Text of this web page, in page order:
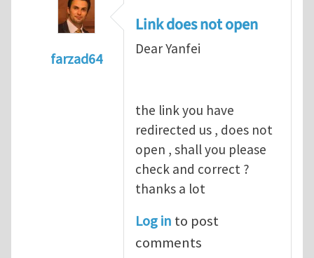
farzad64
Link does not open
Dear Yanfei
the link you have
redirected us , does not
open , shall you please
check and correct ?
thanks a lot
Log in to post
comments